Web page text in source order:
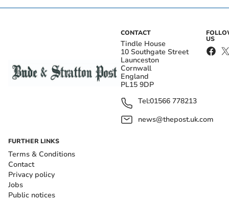
CONTACT
Tindle House
10 Southgate Street
Launceston
Cornwall
England
PL15 9DP
Tel:01566 778213
news@thepost.uk.com
US
FURTHER LINKS
Terms & Conditions
Contact
Privacy policy
Jobs
Public notices